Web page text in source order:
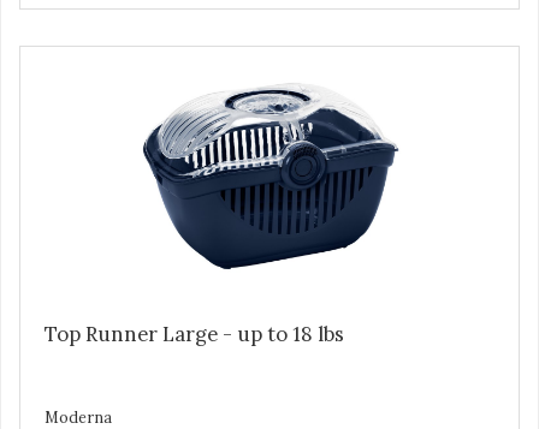
Top Runner Large - up to 18 lbs
Moderna